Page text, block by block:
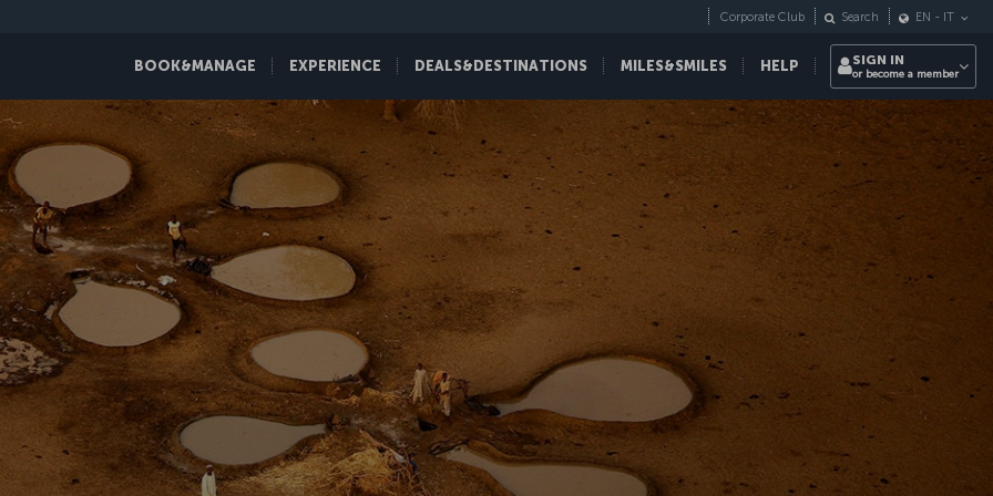
BOOK&MANAGE EXPERIENCE DEALS&DESTINATIONS MILES&SMILES HELP
Corporate Club Search EN - IT
SIGN IN
or become a member